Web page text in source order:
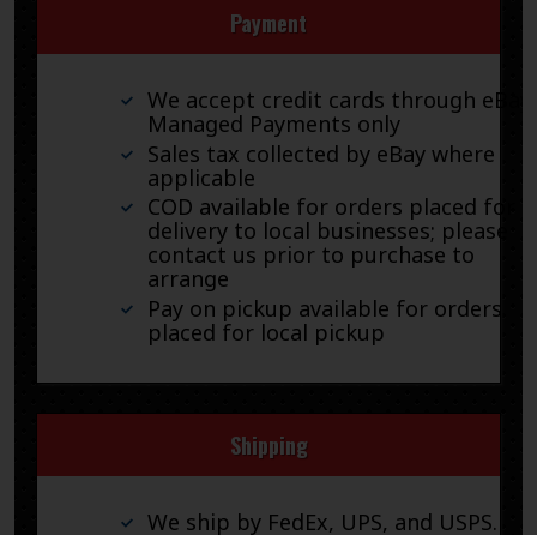
Payment
We accept credit cards through eBay
Managed Payments only
Sales tax collected by eBay where
applicable
COD available for orders placed for
delivery to local businesses; please
contact us prior to purchase to
arrange
Pay on pickup available for orders
placed for local pickup
Shipping
We ship by FedEx, UPS, and USPS.